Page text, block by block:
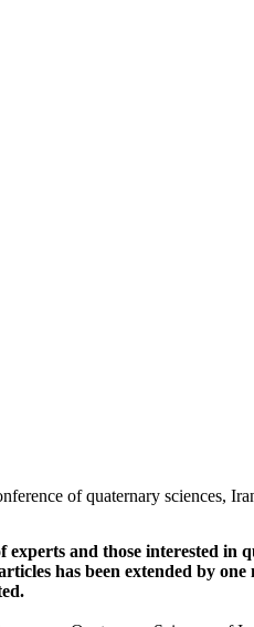
of quaternary sciences,
experts and those interested in
has been extended by